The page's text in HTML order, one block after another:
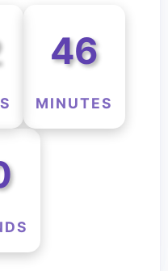
46
MINUTES